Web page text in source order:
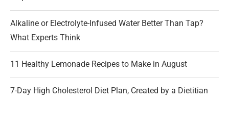
Alkaline or Electrolyte-Infused Water Better Than Tap?
What Experts Think
11 Healthy Lemonade Recipes to Make in August
7-Day High Cholesterol Diet Plan, Created by a Dietitian